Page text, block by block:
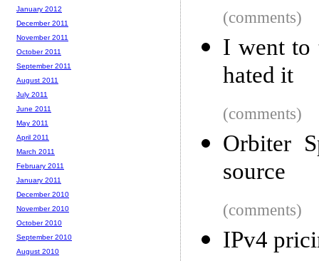
(comments)
I went to
hated it
(comments)
Orbiter
source
(comments)
IPv4
January 2012
December 2011
November 2011
October 2011
September 2011
August 2011
July 2011
June 2011
May 2011
April 2011
March 2011
February 2011
January 2011
December 2010
November 2010
October 2010
September 2010
August 2010